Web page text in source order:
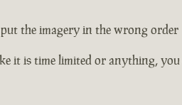
the imagery in the wrong order
it is time limited or anything,